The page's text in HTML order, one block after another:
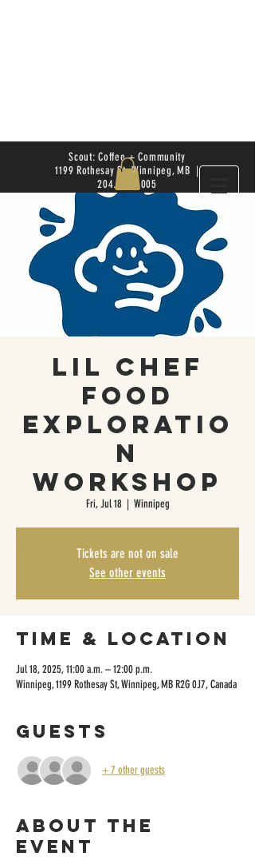
Scout: Coffee + Community
1199 Rothesay St. Winnipeg, MB |
204.504.4005
Lil Chef
Food
Exploratio
n
Workshop
Fri, Jul 18
  |
Winnipeg
Tickets are not on sale
See other events
Time & Location
Jul 18, 2025, 11:00 a.m. – 12:00 p.m.
Winnipeg, 1199 Rothesay St, Winnipeg, MB R2G 0J7, Canada
Guests
+ 7 other guests
About the
event